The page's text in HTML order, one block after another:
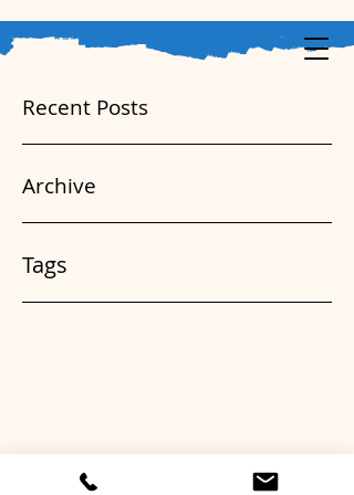
Recent Posts
Archive
Tags